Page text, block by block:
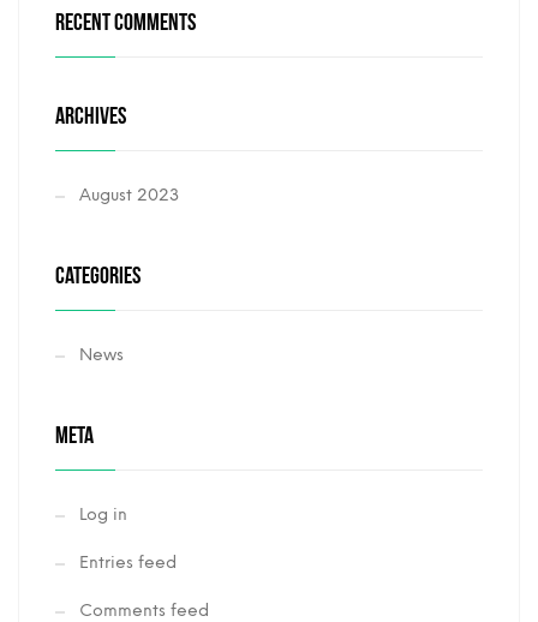
RECENT COMMENTS
ARCHIVES
August 2023
CATEGORIES
News
META
Log in
Entries feed
Comments feed